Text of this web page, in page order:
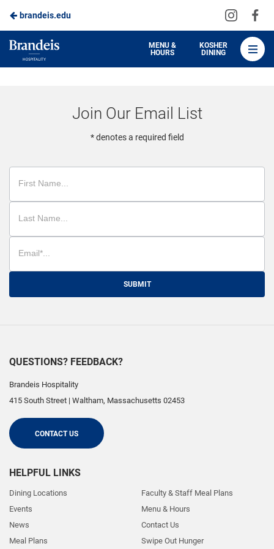
Skip
to
Main
brandeis.edu
Visit
on
Brandeis
Dining
MENU &
HOURS
KOSHER
DINING
Join Our Email List
* denotes a required field
SUBMIT
QUESTIONS? FEEDBACK?
Brandeis Hospitality
415 South Street | Waltham, Massachusetts 02453
CONTACT US
HELPFUL LINKS
Dining Locations
Events
News
Meal Plans
Faculty & Staff Meal Plans
Menu & Hours
Contact Us
Swipe Out Hunger